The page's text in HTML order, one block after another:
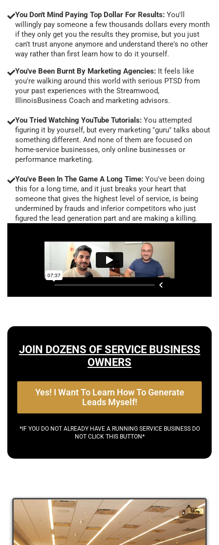
You Don't Mind Paying Top Dollar For Results: You'll
willingly pay someone a few thousands dollars every month
if they only get you the results they promise, but you just
can't trust anyone anymore and understand there's no other
way rather than first learn how to do it yourself.
You've Been Burnt By Marketing Agencies: It feels like
you're walking around this world with serious PTSD from
your past experiences with the Streamwood,
IllinoisBusiness Coach and marketing advisors.
You Tried Watching YouTube Tutorials: You attempted
figuring it by yourself, but every marketing "guru" talks about
something different. And none of them are focused on
home-service businesses, only online businesses or
performance marketing.
You've Been In The Game A Long Time: You've been doing
this for a long time, and it just breaks your heart that
someone that gives the highest level of service, is being
undermined by frauds and inferior competitors who just
figured the lead generation part and are making a killing.
JOIN DOZENS OF SERVICE BUSINESS
OWNERS
Yes! I Want To Learn How To Generate
Leads Myself!
*IF YOU DO NOT ALREADY HAVE A RUNNING SERVICE BUSINESS DO
NOT CLICK THIS BUTTON*